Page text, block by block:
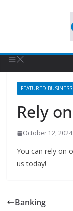
FEATURED BUSINESS
Rely
October 12, 2024
You can rely on
us today!
Banking